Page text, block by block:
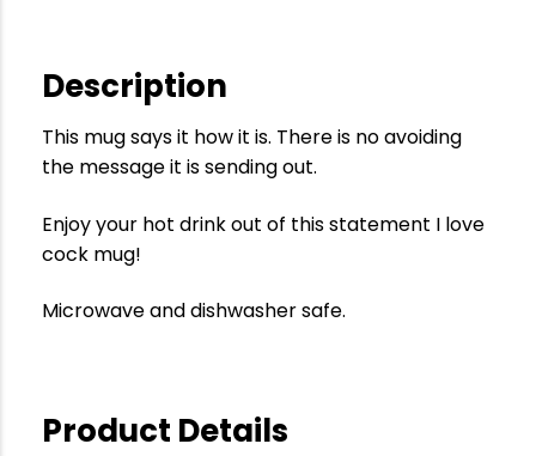
Description
This mug says it how it is. There is no avoiding
the message it is sending out.
Enjoy your hot drink out of this statement I love
cock mug!
Microwave and dishwasher safe.
Product Details